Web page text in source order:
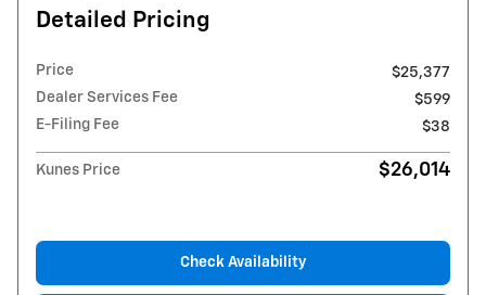
Detailed Pricing
Price
$25,377
Dealer Services Fee
$599
E-Filing Fee
$38
Kunes Price $26,014
Check Availability